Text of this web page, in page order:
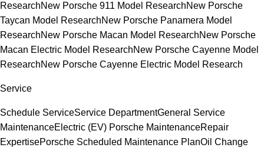
ResearchNew Porsche 911 Model ResearchNew Porsche
Taycan Model ResearchNew Porsche Panamera Model
ResearchNew Porsche Macan Model ResearchNew Porsche
Macan Electric Model ResearchNew Porsche Cayenne Model
ResearchNew Porsche Cayenne Electric Model Research
Service
Schedule ServiceService DepartmentGeneral Service
MaintenanceElectric (EV) Porsche MaintenanceRepair
ExpertisePorsche Scheduled Maintenance PlanOil Change